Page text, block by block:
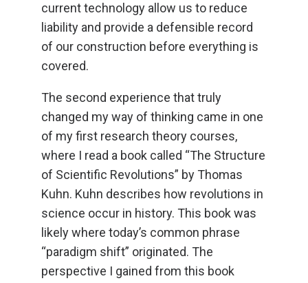
current technology allow us to reduce
liability and provide a defensible record
of our construction before everything is
covered.
The second experience that truly
changed my way of thinking came in one
of my first research theory courses,
where I read a book called “The Structure
of Scientific Revolutions” by Thomas
Kuhn. Kuhn describes how revolutions in
science occur in history. This book was
likely where today’s common phrase
“paradigm shift” originated. The
perspective I gained from this book